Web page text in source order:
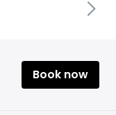
Book now